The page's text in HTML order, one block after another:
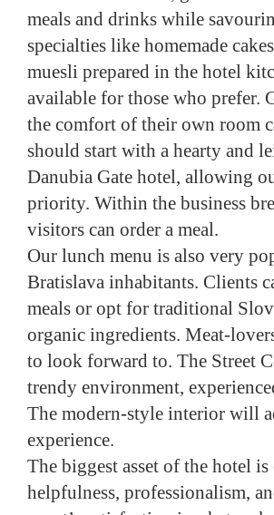
meals and drinks while
specialties like homemade
muesli prepared in the hotel
available for those who prefer.
the comfort of their own room
should start with a hearty and
Danubia Gate hotel, allowing
priority. Within the business
visitors can order a meal.
Our lunch menu is also very
Bratislava inhabitants. Clients
meals or opt for traditional
organic ingredients. Meat-
to look forward to. The Street
trendy environment,
The modern-style interior will
experience.
The biggest asset of the hotel
helpfulness, professionalism,